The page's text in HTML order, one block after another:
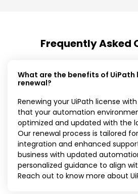
Frequently Asked
What are the benefits of UiPath
renewal?
Renewing your UiPath license
that your automation
optimized and updated with the
Our renewal process is tailored
integration and enhanced
business with updated
personalized guidance to align
Reach out to know more about